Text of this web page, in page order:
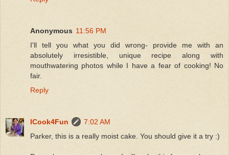
Anonymous 11:56 PM
I'll tell you what you did wrong- provide me with an
absolutely irresistible, unique recipe along with
mouthwatering photos while I have a fear of cooking! No
fair.
Reply
ICook4Fun
7:02 AM
Parker, this is a really moist cake. You should give it a try :)